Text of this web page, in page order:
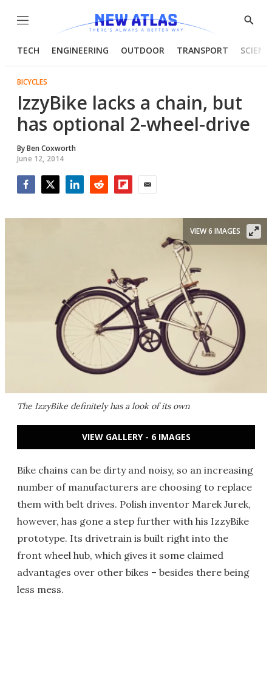
Menu
Show
TECH ENGINEERING OUTDOOR TRANSPORT
BICYCLES
IzzyBike lacks a chain, but
has optional 2-wheel-drive
ByBen Coxworth
June 12, 2014
The IzzyBike definitely has a look of its own
VIEW 6 IMAGES
VIEW GALLERY - 6 IMAGES
Bike chains can be dirty and noisy, so an increasing
number of manufacturers are choosing to replace
them with belt drives. Polish inventor Marek Jurek,
however, has gone a step further with his IzzyBike
prototype. Its drivetrain is built right into the
front wheel hub, which gives it some claimed
advantages over other bikes – besides there being
less mess.